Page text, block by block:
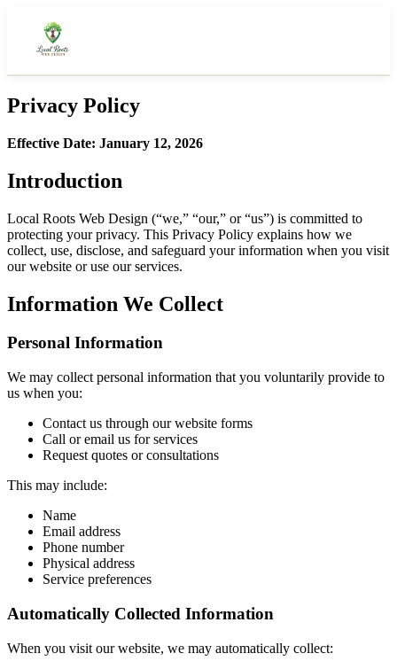
What We Deliver
Featured Work
Portfolio
Privacy Policy
Effective Date: January 12, 2026
Introduction
Local Roots Web Design (“we,” “our,” or “us”) is committed to
protecting your privacy. This Privacy Policy explains how we
collect, use, disclose, and safeguard your information when you visit
our website or use our services.
Information We Collect
Personal Information
We may collect personal information that you voluntarily provide to
us when you:
Contact us through our website forms
Call or email us for services
Request quotes or consultations
This may include:
Name
Email address
Phone number
Physical address
Service preferences
Automatically Collected Information
When you visit our website, we may automatically collect: